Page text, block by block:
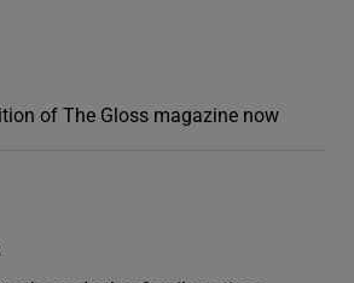
of The Gloss magazine now